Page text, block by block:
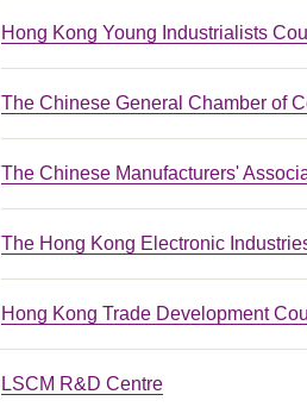
Hong Kong Young Industrialists
The Chinese General Chamber of
The Chinese Manufacturers'
The Hong Kong Electronic
Hong Kong Trade Development
LSCM R&D Centre